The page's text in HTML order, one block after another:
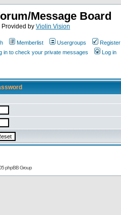
Message Board
Provided by Violin Vision
Memberlist Usergroups
Register
in to check your private messages Log in
phpBB Group